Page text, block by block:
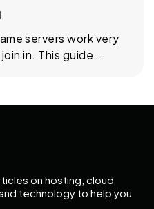
servers work very
in. This guide
on hosting, cloud
technology to help you